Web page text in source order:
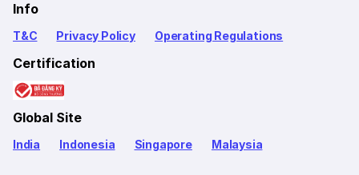
Info
T&C Privacy Policy Operating Regulations
Certification
Global Site
India Indonesia Singapore Malaysia